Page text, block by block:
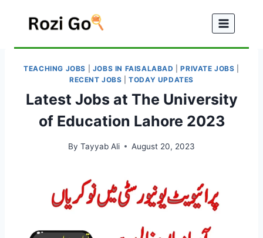
TEACHING JOBS JOBS IN FAISALABAD |PRIVATE JOBS
RECENT JOBS |TODAY UPDATES
Latest Jobs at The University
of Education Lahore 2023
By Tayyab Ali August 20, 2023